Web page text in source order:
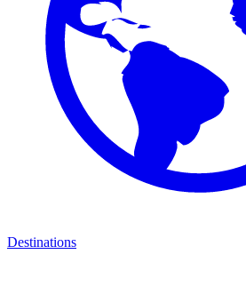
Destinations